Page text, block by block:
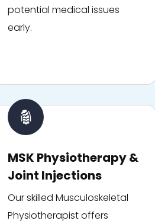
potential medical issues
early.
MSK Physiotherapy &
Joint Injections
Our skilled Musculoskeletal
Physiotherapist offers